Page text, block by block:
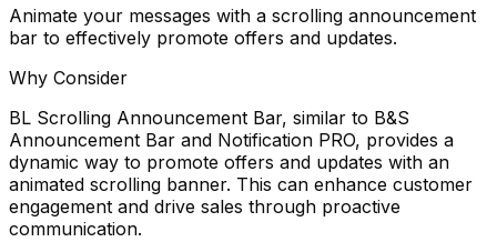
Animate your messages with a scrolling announcement
bar to effectively promote offers and updates.
Why Consider
BL Scrolling Announcement Bar, similar to B&S
Announcement Bar and Notification PRO, provides a
dynamic way to promote offers and updates with an
animated scrolling banner. This can enhance customer
engagement and drive sales through proactive
communication.